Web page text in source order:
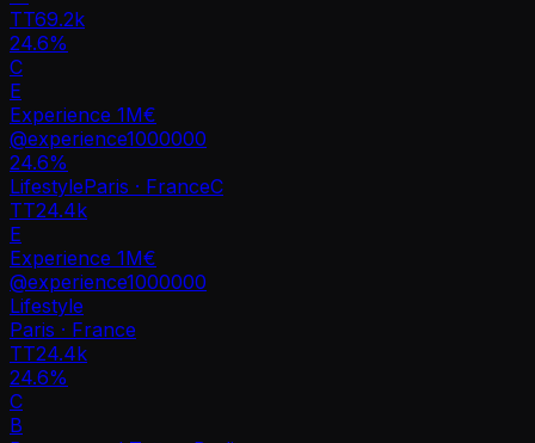
TT69.2k
24.6%
C
E
Experience 1M€
@experience1000000
24.6%
LifestyleParis · FranceC
TT24.4k
E
Experience 1M€
@experience1000000
Lifestyle
Paris · France
TT24.4k
24.6%
C
B